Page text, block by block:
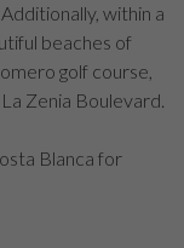
within a
beaches of
golf course,
Zenia Boulevard.
Blanca for